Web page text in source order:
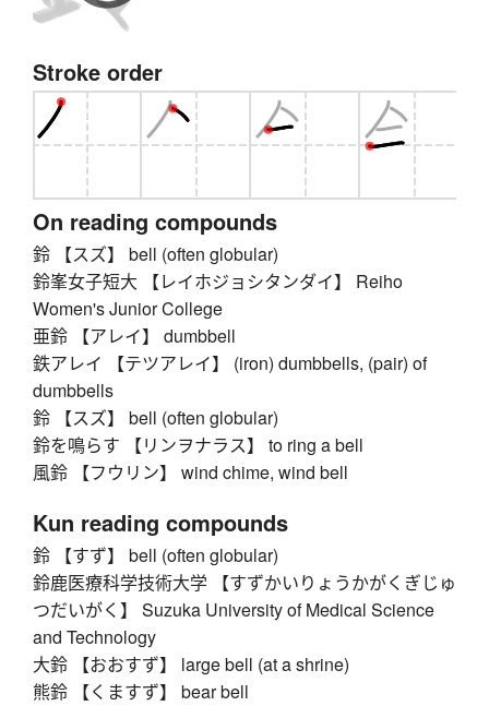
Stroke order
On reading compounds
鈴 【スズ】 bell (often globular)
鈴峯女子短大 【レイホジョシタンダイ】 Reiho
Women's Junior College
亜鈴 【アレイ】 dumbbell
鉄アレイ 【テツアレイ】 (iron) dumbbells, (pair) of
dumbbells
鈴 【スズ】 bell (often globular)
鈴を鳴らす 【リンヲナラス】 to ring a bell
風鈴 【フウリン】 wind chime, wind bell
Kun reading compounds
鈴 【すず】 bell (often globular)
鈴鹿医療科学技術大学 【すずかいりょうかがくぎじゅ
つだいがく】 Suzuka University of Medical Science
and Technology
大鈴 【おおすず】 large bell (at a shrine)
熊鈴 【くますず】 bear bell